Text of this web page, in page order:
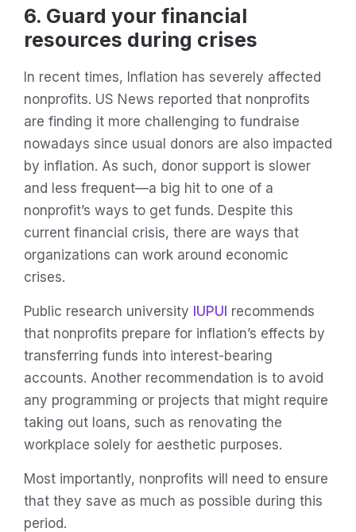
6. Guard your financial
resources during crises
In recent times, Inflation has severely affected
nonprofits. US News reported that nonprofits
are finding it more challenging to fundraise
nowadays since usual donors are also impacted
by inflation. As such, donor support is slower
and less frequent—a big hit to one of a
nonprofit’s ways to get funds. Despite this
current financial crisis, there are ways that
organizations can work around economic
crises.
Public research university IUPUI recommends
that nonprofits prepare for inflation’s effects by
transferring funds into interest-bearing
accounts. Another recommendation is to avoid
any programming or projects that might require
taking out loans, such as renovating the
workplace solely for aesthetic purposes.
Most importantly, nonprofits will need to ensure
that they save as much as possible during this
period.